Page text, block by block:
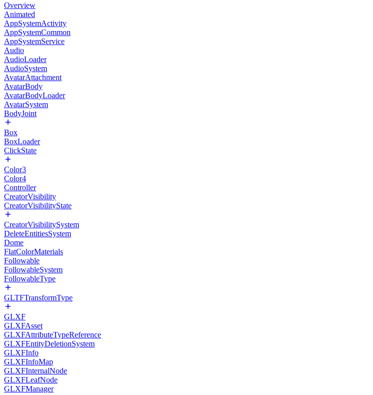
Overview
Animated
AppSystemActivity
AppSystemCommon
AppSystemService
Audio
AudioLoader
AudioSystem
AvatarAttachment
AvatarBody
AvatarBodyLoader
AvatarSystem
BodyJoint
Box
BoxLoader
ClickState
Color3
Color4
Controller
CreatorVisibility
CreatorVisibilityState
CreatorVisibilitySystem
DeleteEntitiesSystem
Dome
FlatColorMaterials
Followable
FollowableSystem
FollowableType
GLTFTransformType
GLXF
GLXFAsset
GLXFAttributeTypeReference
GLXFEntityDeletionSystem
GLXFInfo
GLXFInfoMap
GLXFInternalNode
GLXFLeafNode
GLXFManager